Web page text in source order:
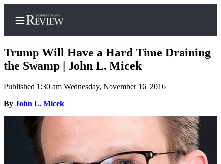
Home
Search
Subscriber
Center
Trump Will Have a Hard Time Draining
the Swamp | John L. Micek
Published 1:30 am Wednesday, November 16, 2016
By John L. Micek